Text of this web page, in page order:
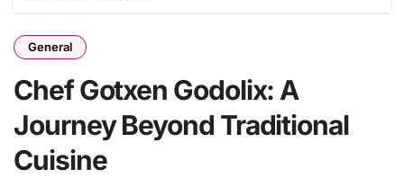
General
Chef Gotxen Godolix: A
Journey Beyond Traditional
Cuisine